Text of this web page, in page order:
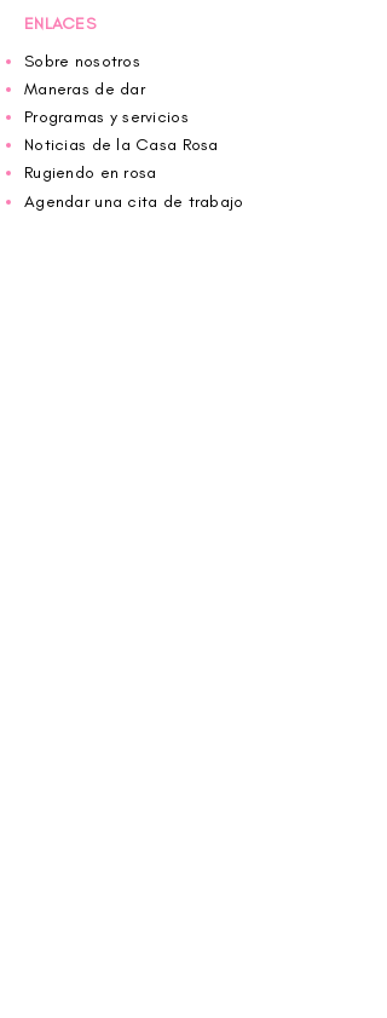
ENLACES
Sobre nosotros
Maneras de dar
Programas y servicios
Noticias de la Casa Rosa
Rugiendo en rosa
Agendar una cita de trabajo